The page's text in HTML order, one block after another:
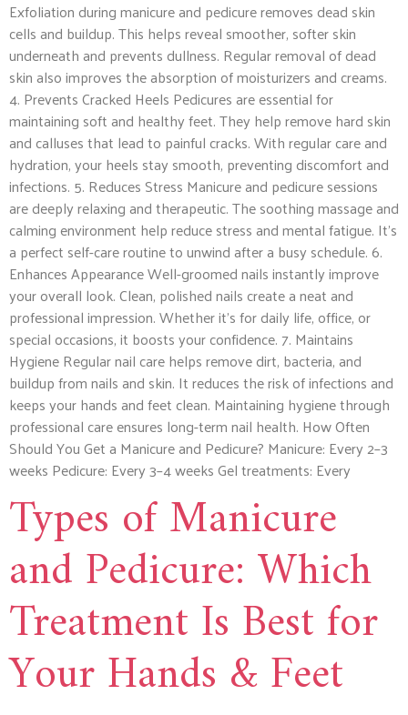
Exfoliation during manicure and pedicure removes dead skin
cells and buildup. This helps reveal smoother, softer skin
underneath and prevents dullness. Regular removal of dead
skin also improves the absorption of moisturizers and creams.
4. Prevents Cracked Heels Pedicures are essential for
maintaining soft and healthy feet. They help remove hard skin
and calluses that lead to painful cracks. With regular care and
hydration, your heels stay smooth, preventing discomfort and
infections. 5. Reduces Stress Manicure and pedicure sessions
are deeply relaxing and therapeutic. The soothing massage and
calming environment help reduce stress and mental fatigue. It’s
a perfect self-care routine to unwind after a busy schedule. 6.
Enhances Appearance Well-groomed nails instantly improve
your overall look. Clean, polished nails create a neat and
professional impression. Whether it’s for daily life, office, or
special occasions, it boosts your confidence. 7. Maintains
Hygiene Regular nail care helps remove dirt, bacteria, and
buildup from nails and skin. It reduces the risk of infections and
keeps your hands and feet clean. Maintaining hygiene through
professional care ensures long-term nail health. How Often
Should You Get a Manicure and Pedicure? Manicure: Every 2–3
weeks Pedicure: Every 3–4 weeks Gel treatments: Every
Types of Manicure
and Pedicure: Which
Treatment Is Best for
Your Hands & Feet